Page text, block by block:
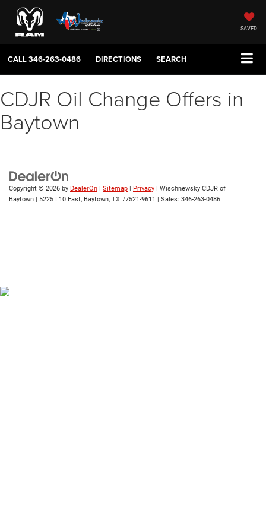
SAVED
CALL346-263-0486 DIRECTIONS SEARCH
CDJR Oil Change Offers in
Baytown
Copyright © 2026 by DealerOn | Sitemap | Privacy | Wischnewsky CDJR of
Baytown | 5225 I 10 East, Baytown, TX 77521-9611 | Sales: 346-263-0486